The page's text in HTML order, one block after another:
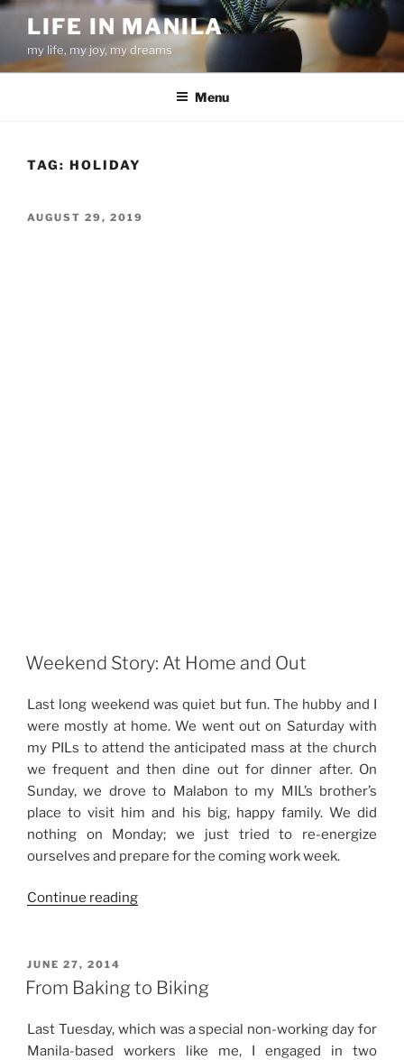
Skip
content
LIFE IN MANILA
my life, my joy, my dreams
Menu
TAG: HOLIDAY
POSTED
AUGUST 29, 2019
Weekend Story: At Home and Out
Last long weekend was quiet but fun. The hubby and I
were mostly at home. We went out on Saturday with
my PILs to attend the anticipated mass at the church
we frequent and then dine out for dinner after. On
Sunday, we drove to Malabon to my MIL’s brother’s
place to visit him and his big, happy family. We did
nothing on Monday; we just tried to re-energize
ourselves and prepare for the coming work week.
Continue reading“Weekend
and
POSTED
ON
JUNE 27, 2014
From Baking to Biking
Last Tuesday, which was a special non-working day for
Manila-based workers like me, I engaged in two